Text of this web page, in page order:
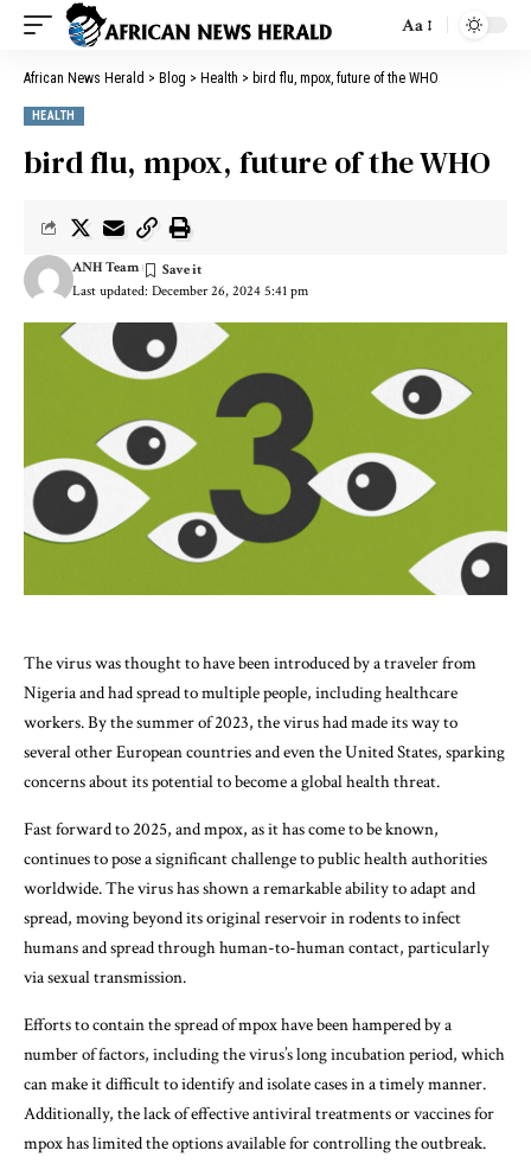
Aa
African News Herald > Blog > Health > bird flu, mpox, future of the WHO
HEALTH
bird flu, mpox, future of the WHO
Last updated: December 26, 2024 5:41 pm
ANH Team
The virus was thought to have been introduced by a traveler from
Nigeria and had spread to multiple people, including healthcare
workers. By the summer of 2023, the virus had made its way to
several other European countries and even the United States, sparking
concerns about its potential to become a global health threat.
Fast forward to 2025, and mpox, as it has come to be known,
continues to pose a significant challenge to public health authorities
worldwide. The virus has shown a remarkable ability to adapt and
spread, moving beyond its original reservoir in rodents to infect
humans and spread through human-to-human contact, particularly
via sexual transmission.
Efforts to contain the spread of mpox have been hampered by a
number of factors, including the virus’s long incubation period, which
can make it difficult to identify and isolate cases in a timely manner.
Additionally, the lack of effective antiviral treatments or vaccines for
mpox has limited the options available for controlling the outbreak.